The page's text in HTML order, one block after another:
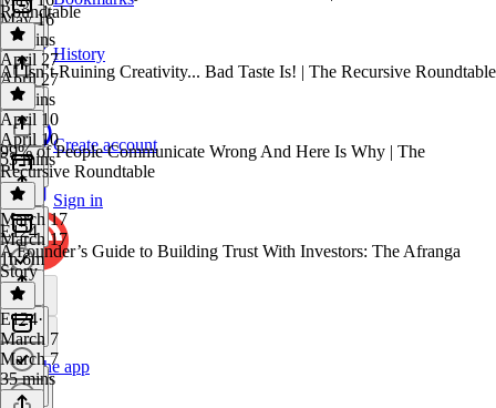
History
Create account
Sign in
Get the app
May 16
30 mins
Roundtable
April 27
April 27
45 mins
AI Isn’t Ruining Creativity... Bad Taste Is! | The Recursive Roundtable
April 10
April 10
53 mins
99% of People Communicate Wrong And Here Is Why | The
Recursive Roundtable
March 17
March 17
1h 6m
E124
A Founder’s Guide to Building Trust With Investors: The Afranga
Story
E124·
March 7
March 7
35 mins